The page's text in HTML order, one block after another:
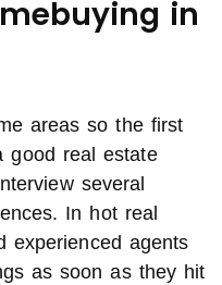
in
areas so the first
good real estate
several
In hot real
experienced agents
as soon as they hit